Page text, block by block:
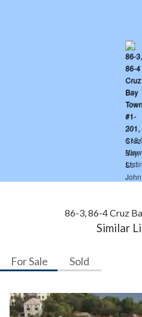
86-3, 86-4 Cruz
Similar
For Sale Sold